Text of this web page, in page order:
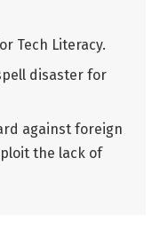
Tech Literacy.
disaster for
against foreign
the lack of